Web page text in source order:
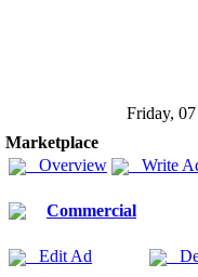
Friday,
Marketplace
Overview
Write
Commercial
Edit Ad